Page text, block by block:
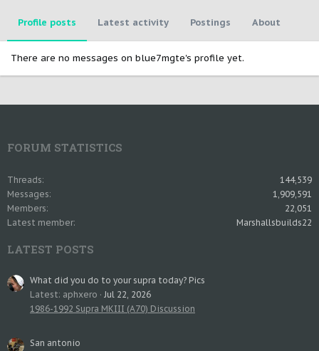
Profile posts Latest activity Postings About
There are no messages on blue7mgte's profile yet.
FORUM STATISTICS
Threads
144,539
Messages
1,909,591
Members
22,051
Latest member
Marshallsbuilds22
LATEST POSTS
What did you do to your supra today? Pics
Latest: aphxero
Jul 22, 2026
1986-1992 Supra MKIII (A70) Discussion
San antonio